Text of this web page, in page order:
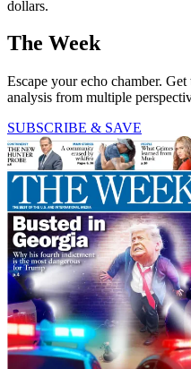
dollars.
The Week
Escape your echo chamber.
analysis from multiple
SUBSCRIBE & SAVE